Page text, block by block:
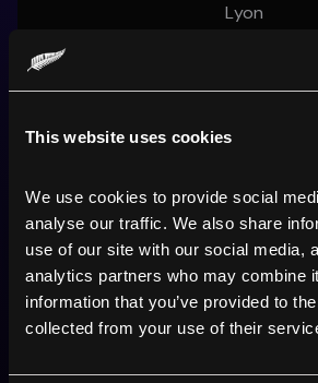
This website uses cookies
We use cookies to provide social
analyse our traffic. We also share
use of our site with our social media,
analytics partners who may combine
information that you’ve provided to
collected from your use of their
Lyon
Tries
Conversions
Drop goals
Penalties